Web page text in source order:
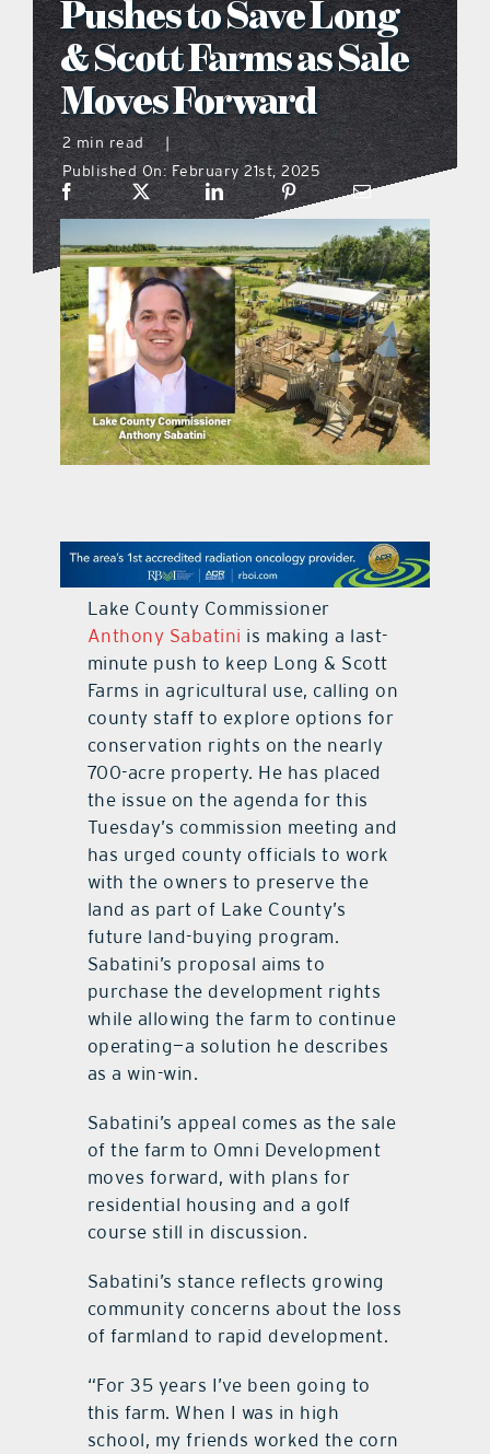
what’s going on
distribution locations
the style podcast
sports hub podcast
on the menu podcast
digital issues
promotional features
Pushes to Save Long
& Scott Farms as Sale
Moves Forward
2 min read
|
Published On: February 21st, 2025
Lake County Commissioner
Anthony Sabatini is making a last-
minute push to keep Long & Scott
Farms in agricultural use, calling on
county staff to explore options for
conservation rights on the nearly
700-acre property. He has placed
the issue on the agenda for this
Tuesday’s commission meeting and
has urged county officials to work
with the owners to preserve the
land as part of Lake County’s
future land-buying program.
Sabatini’s proposal aims to
purchase the development rights
while allowing the farm to continue
operating—a solution he describes
as a win-win.
Sabatini’s appeal comes as the sale
of the farm to Omni Development
moves forward, with plans for
residential housing and a golf
course still in discussion.
Sabatini’s stance reflects growing
community concerns about the loss
of farmland to rapid development.
“For 35 years I’ve been going to
this farm. When I was in high
school, my friends worked the corn